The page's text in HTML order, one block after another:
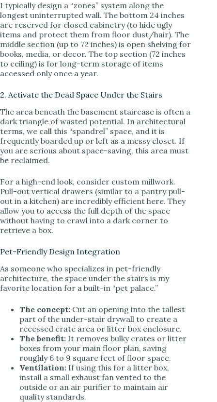
I typically design a “zones” system along the
longest uninterrupted wall. The bottom 24 inches
are reserved for closed cabinetry (to hide ugly
items and protect them from floor dust/hair). The
middle section (up to 72 inches) is open shelving for
books, media, or decor. The top section (72 inches
to ceiling) is for long-term storage of items
accessed only once a year.
2. Activate the Dead Space Under the Stairs
The area beneath the basement staircase is often a
dark triangle of wasted potential. In architectural
terms, we call this “spandrel” space, and it is
frequently boarded up or left as a messy closet. If
you are serious about space-saving, this area must
be reclaimed.
For a high-end look, consider custom millwork.
Pull-out vertical drawers (similar to a pantry pull-
out in a kitchen) are incredibly efficient here. They
allow you to access the full depth of the space
without having to crawl into a dark corner to
retrieve a box.
Pet-Friendly Design Integration
As someone who specializes in pet-friendly
architecture, the space under the stairs is my
favorite location for a built-in “pet palace.”
The concept: Cut an opening into the tallest
part of the under-stair drywall to create a
recessed crate area or litter box enclosure.
The benefit: It removes bulky crates or litter
boxes from your main floor plan, saving
roughly 6 to 9 square feet of floor space.
Ventilation: If using this for a litter box,
install a small exhaust fan vented to the
outside or an air purifier to maintain air
quality standards.